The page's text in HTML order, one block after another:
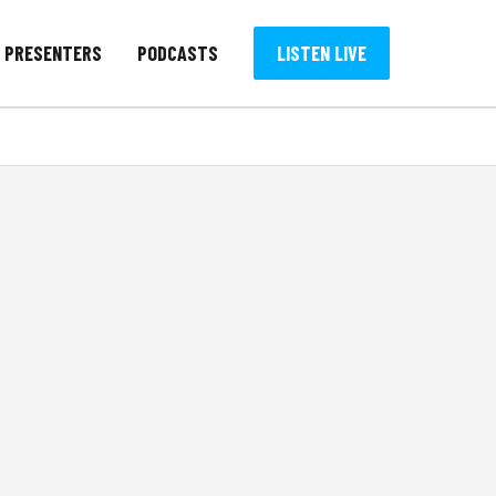
PRESENTERS PODCASTS LISTEN LIVE